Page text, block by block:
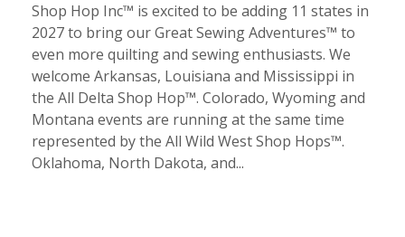
Shop Hop Inc™ is excited to be adding 11 states in
2027 to bring our Great Sewing Adventures™ to
even more quilting and sewing enthusiasts. We
welcome Arkansas, Louisiana and Mississippi in
the All Delta Shop Hop™. Colorado, Wyoming and
Montana events are running at the same time
represented by the All Wild West Shop Hops™.
Oklahoma, North Dakota, and...